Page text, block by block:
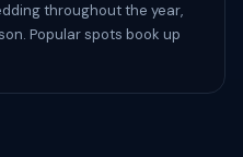
throughout the year,
Popular spots book up